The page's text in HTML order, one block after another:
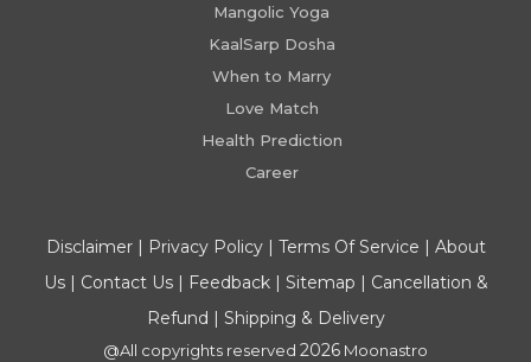
Mangolic Yoga
KaalSarp Dosha
When to Marry
Love Match
Health Prediction
Career
Disclaimer| Privacy Policy| Terms Of Service | About
Us| Contact Us| Feedback| Sitemap | Cancellation &
Refund | Shipping & Delivery
@All copyrights reserved 2026 Moonastro